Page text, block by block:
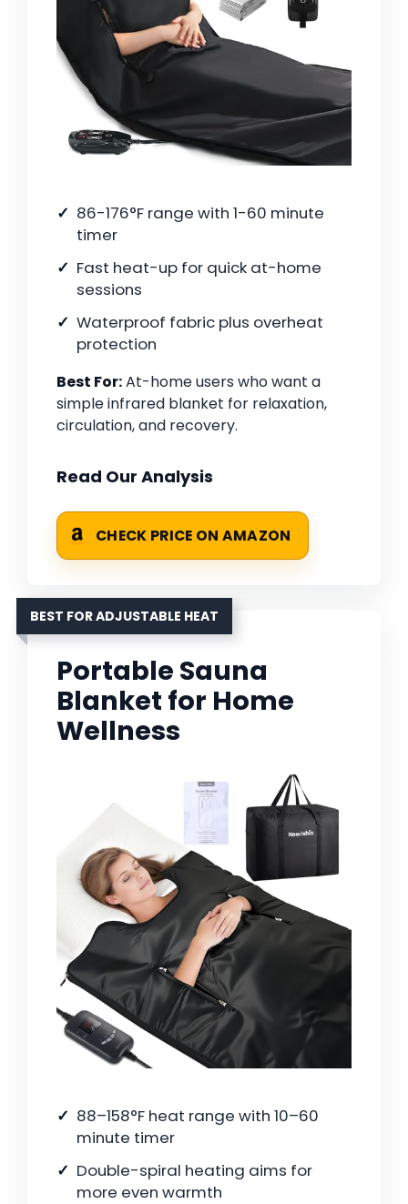
86-176°F range with 1-60 minute
timer
Fast heat-up for quick at-home
sessions
Waterproof fabric plus overheat
protection
Best For:At-home users who want a
simple infrared blanket for relaxation,
circulation, and recovery.
Read Our Analysis
CHECK PRICE ON AMAZON
BEST FOR ADJUSTABLE HEAT
Portable Sauna
Blanket for Home
Wellness
88–158°F heat range with 10–60
minute timer
Double-spiral heating aims for
more even warmth